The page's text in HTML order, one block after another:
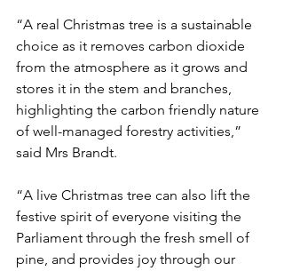
“A real Christmas tree is a sustainable
choice as it removes carbon dioxide
from the atmosphere as it grows and
stores it in the stem and branches,
highlighting the carbon friendly nature
of well-managed forestry activities,”
said Mrs Brandt.
“A live Christmas tree can also lift the
festive spirit of everyone visiting the
Parliament through the fresh smell of
pine, and provides joy through our